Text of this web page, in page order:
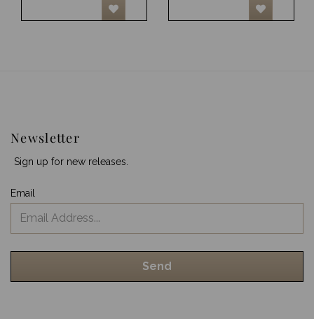
Newsletter
Sign up for new releases.
Email